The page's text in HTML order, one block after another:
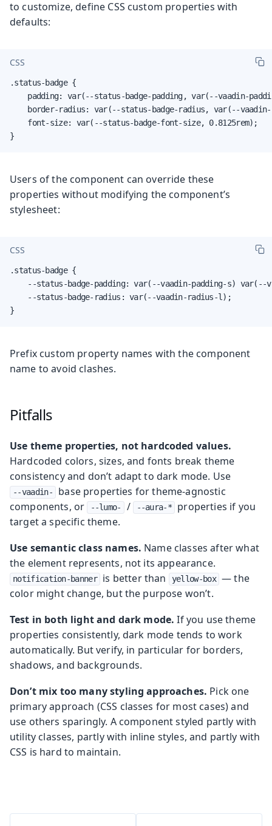
to customize, define CSS custom properties with
defaults:
CSS
.status-badge {
padding: var(--status-badge-padding, var(--vaadin-
border-radius: var(--status-badge-radius, var(--
    font-size: var(--status-badge-font-size, 0.8125rem);
}
Users of the component can override these
properties without modifying the component’s
stylesheet:
CSS
.status-badge {
--status-badge-padding: var(--vaadin-padding-s) var(--
    --status-badge-radius: var(--vaadin-radius-l);
}
Prefix custom property names with the component
name to avoid clashes.
Pitfalls
Use theme properties, not hardcoded values.
Hardcoded colors, sizes, and fonts break theme
consistency and don’t adapt to dark mode. Use
--vaadin-
base properties for theme-agnostic
components, or
--lumo- / --aura-*
properties if you
target a specific theme.
Use semantic class names. Name classes after what
the element represents, not its appearance.
notification-banner is better than yellow-box — the
color might change, but the purpose won’t.
Test in both light and dark mode. If you use theme
properties consistently, dark mode tends to work
automatically. But verify, in particular for borders,
shadows, and backgrounds.
Don’t mix too many styling approaches. Pick one
primary approach (CSS classes for most cases) and
use others sparingly. A component styled partly with
utility classes, partly with inline styles, and partly with
CSS is hard to maintain.